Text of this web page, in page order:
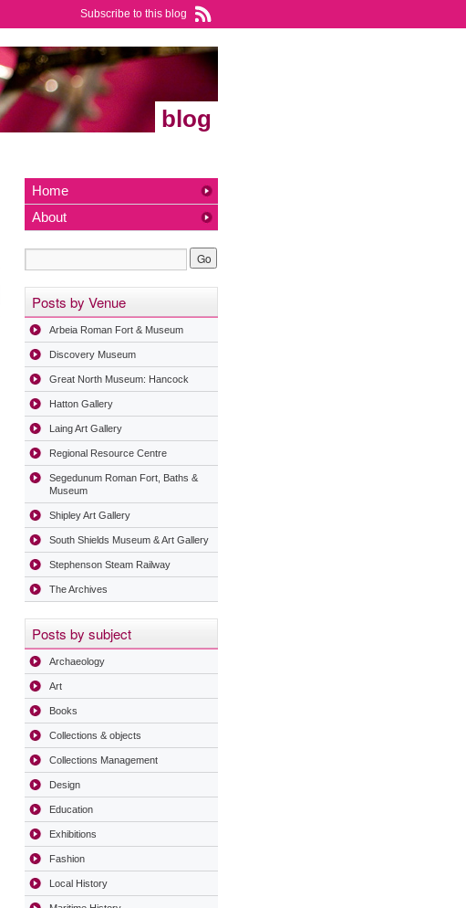
Subscribe to this blog
blog
Home
About
Posts by Venue
Arbeia Roman Fort & Museum
Discovery Museum
Great North Museum: Hancock
Hatton Gallery
Laing Art Gallery
Regional Resource Centre
Segedunum Roman Fort, Baths &
Museum
Shipley Art Gallery
South Shields Museum & Art Gallery
Stephenson Steam Railway
The Archives
Posts by subject
Archaeology
Art
Books
Collections & objects
Collections Management
Design
Education
Exhibitions
Fashion
Local History